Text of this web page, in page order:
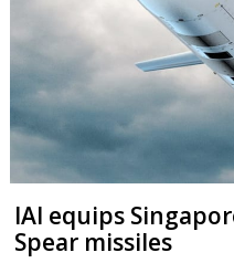
IAI equips
Spear missiles